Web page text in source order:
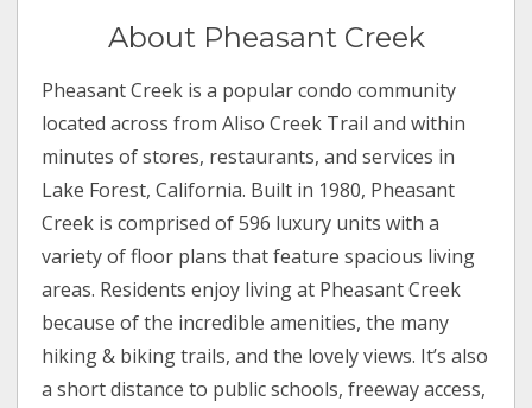
About Pheasant Creek
Pheasant Creek is a popular condo community
located across from Aliso Creek Trail and within
minutes of stores, restaurants, and services in
Lake Forest, California. Built in 1980, Pheasant
Creek is comprised of 596 luxury units with a
variety of floor plans that feature spacious living
areas. Residents enjoy living at Pheasant Creek
because of the incredible amenities, the many
hiking & biking trails, and the lovely views. It’s also
a short distance to public schools, freeway access,